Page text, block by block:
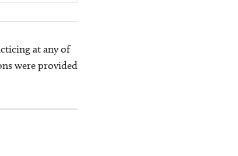
at any of
were provided